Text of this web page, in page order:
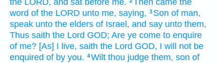
the LORD, and sat before me.
Then came the
word of the LORD unto me, saying, 3 Son of man,
speak unto the elders of Israel, and say unto them,
Thus saith the Lord GOD; Are ye come to enquire
of me? [As] I live, saith the Lord GOD, I will not be
enquired of by you. 4Wilt thou judge them, son of